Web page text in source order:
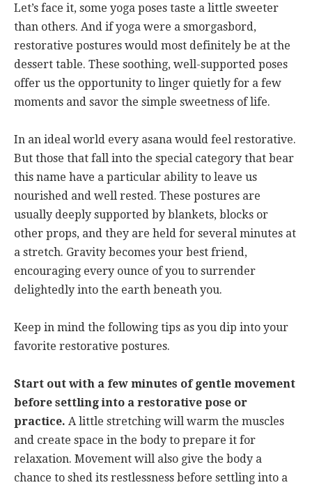
Let’s face it, some yoga poses taste a little sweeter
than others. And if yoga were a smorgasbord,
restorative postures would most definitely be at the
dessert table. These soothing, well-supported poses
offer us the opportunity to linger quietly for a few
moments and savor the simple sweetness of life.
In an ideal world every asana would feel restorative.
But those that fall into the special category that bear
this name have a particular ability to leave us
nourished and well rested. These postures are
usually deeply supported by blankets, blocks or
other props, and they are held for several minutes at
a stretch. Gravity becomes your best friend,
encouraging every ounce of you to surrender
delightedly into the earth beneath you.
Keep in mind the following tips as you dip into your
favorite restorative postures.
Start out with a few minutes of gentle movement
before settling into a restorative pose or
practice. A little stretching will warm the muscles
and create space in the body to prepare it for
relaxation. Movement will also give the body a
chance to shed its restlessness before settling into a